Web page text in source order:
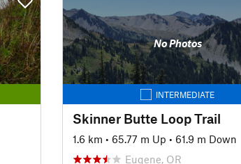
No Photos
INTERMEDIATE
Skinner Butte Loop Trail
1.6 km • 65.77 m Up • 61.9 m Down
Eugene, OR